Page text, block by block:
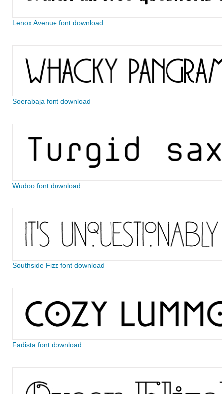
Lenox Avenue font download
Soerabaja font download
Wudoo font download
Southside Fizz font download
Fadista font download